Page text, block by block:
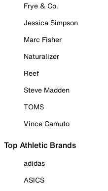
Frye & Co.
Jessica Simpson
Marc Fisher
Naturalizer
Reef
Steve Madden
TOMS
Vince Camuto
Top Athletic Brands
adidas
ASICS